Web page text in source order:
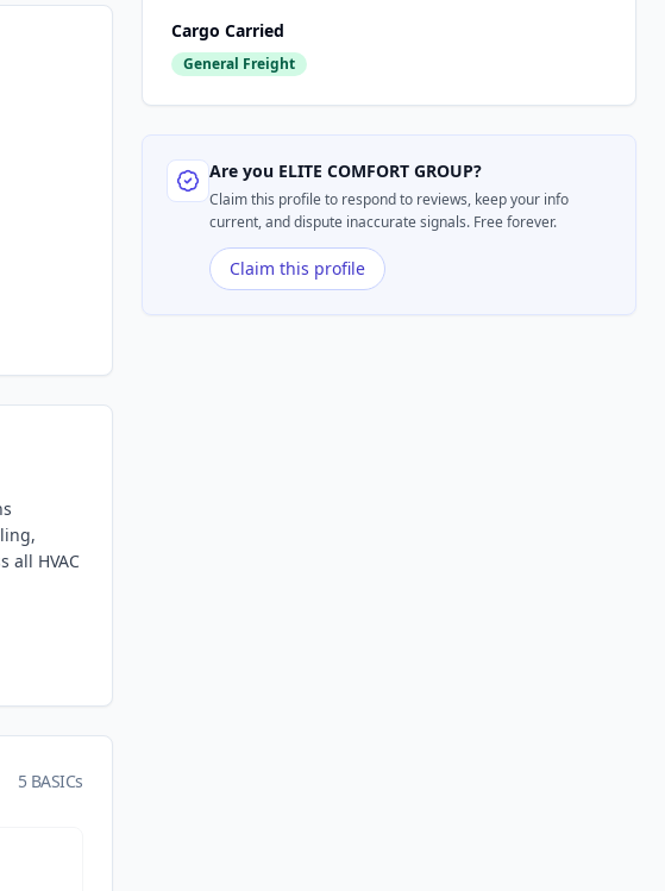
all HVAC
5 BASICs
Cargo Carried
General Freight
Are you ELITE COMFORT GROUP?
Claim this profile to respond to reviews, keep your info
current, and dispute inaccurate signals. Free forever.
Claim this profile